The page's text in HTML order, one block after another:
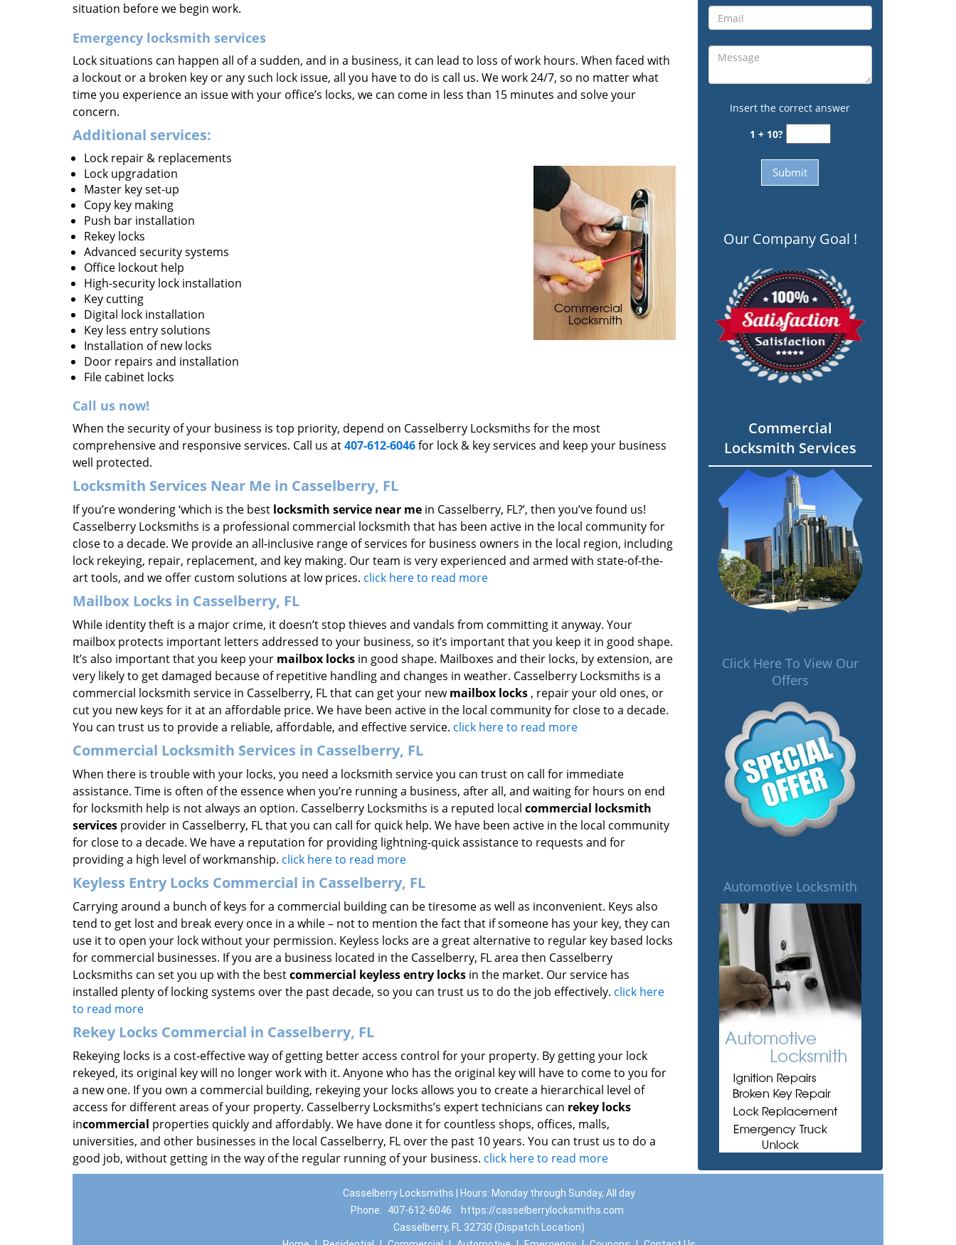
situation before we begin work.
Emergency locksmith services
Lock situations can happen all of a sudden, and in a business, it can lead to loss of work hours. When faced with
a lockout or a broken key or any such lock issue, all you have to do is call us. We work 24/7, so no matter what
time you experience an issue with your office’s locks, we can come in less than 15 minutes and solve your
concern.
Additional services:
Lock repair & replacements
Lock upgradation
Master key set-up
Copy key making
Push bar installation
Rekey locks
Advanced security systems
Office lockout help
High-security lock installation
Key cutting
Digital lock installation
Key less entry solutions
Installation of new locks
Door repairs and installation
File cabinet locks
Call us now!
When the security of your business is top priority, depend on Casselberry Locksmiths for the most
comprehensive and responsive services. Call us at407-612-6046for lock & key services and keep your business
well protected.
Locksmith Services Near Me in Casselberry, FL
If you’re wondering ‘which is the best locksmith service near me in Casselberry, FL?’, then you’ve found us!
Casselberry Locksmiths is a professional commercial locksmith that has been active in the local community for
close to a decade. We provide an all-inclusive range of services for business owners in the local region, including
lock rekeying, repair, replacement, and key making. Our team is very experienced and armed with state-of-the-
art tools, and we offer custom solutions at low prices. click here to read more
Mailbox Locks in Casselberry, FL
While identity theft is a major crime, it doesn’t stop thieves and vandals from committing it anyway. Your
mailbox protects important letters addressed to your business, so it’s important that you keep it in good shape.
It’s also important that you keep your mailbox locks in good shape. Mailboxes and their locks, by extension, are
very likely to get damaged because of repetitive handling and changes in weather. Casselberry Locksmiths is a
commercial locksmith service in Casselberry, FL that can get your newmailbox locks , repair your old ones, or
cut you new keys for it at an affordable price. We have been active in the local community for close to a decade.
You can trust us to provide a reliable, affordable, and effective service. click here to read more
Commercial Locksmith Services in Casselberry, FL
When there is trouble with your locks, you need a locksmith service you can trust on call for immediate
assistance. Time is often of the essence when you’re running a business, after all, and waiting for hours on end
for locksmith help is not always an option. Casselberry Locksmiths is a reputed local commercial locksmith
services provider in Casselberry, FL that you can call for quick help. We have been active in the local community
for close to a decade. We have a reputation for providing lightning-quick assistance to requests and for
providing a high level of workmanship. click here to read more
Keyless Entry Locks Commercial in Casselberry, FL
Carrying around a bunch of keys for a commercial building can be tiresome as well as inconvenient. Keys also
tend to get lost and break every once in a while – not to mention the fact that if someone has your key, they can
use it to open your lock without your permission. Keyless locks are a great alternative to regular key based locks
for commercial businesses. If you are a business located in the Casselberry, FL area then Casselberry
Locksmiths can set you up with the bestcommercial keyless entry locks in the market. Our service has
installed plenty of locking systems over the past decade, so you can trust us to do the job effectively. click here
to read more
Rekey Locks Commercial in Casselberry, FL
Rekeying locks is a cost-effective way of getting better access control for your property. By getting your lock
rekeyed, its original key will no longer work with it. Anyone who has the original key will have to come to you for
a new one. If you own a commercial building, rekeying your locks allows you to create a hierarchical level of
access for different areas of your property. Casselberry Locksmiths’s expert technicians can rekey locks
incommercial properties quickly and affordably. We have done it for countless shops, offices, malls,
universities, and other businesses in the local Casselberry, FL over the past 10 years. You can trust us to do a
good job, without getting in the way of the regular running of your business. click here to read more
Insert the correct answer
1 + 10?
Our Company Goal !
Commercial
Locksmith Services
Click Here To View Our
Offers
Automotive Locksmith
Casselberry Locksmiths | Hours: Monday through Sunday, All day
Phone:
407-612-6046
https://casselberrylocksmiths.com
Casselberry, FL 32730 (Dispatch Location)